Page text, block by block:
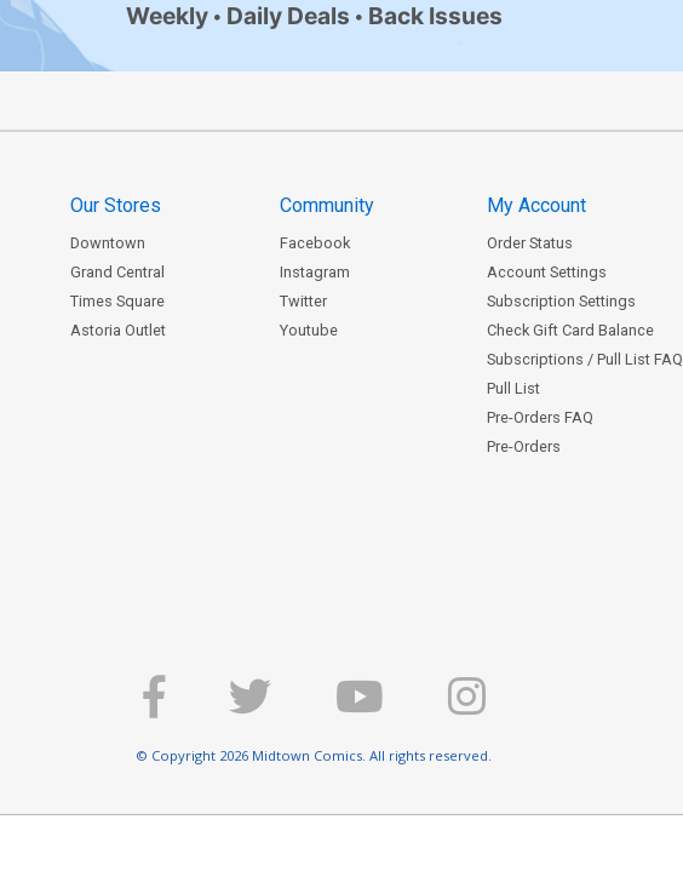
Weekly Daily Deals Back Issues
Our Stores
Downtown
Grand Central
Times Square
Astoria Outlet
Community
Facebook
Instagram
Twitter
Youtube
My Account
Order Status
Account Settings
Subscription Settings
Check Gift Card Balance
Subscriptions / Pull List FAQ
Pull List
Pre-Orders FAQ
Pre-Orders
© Copyright 2026 Midtown Comics. All rights reserved.